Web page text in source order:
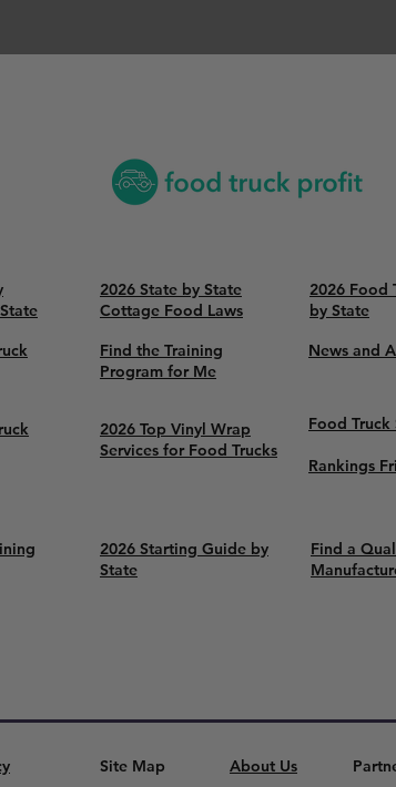
2026 State by State
Cottage Food Laws
2026 Food
by State
Find the Training
Program for Me
News and
2026 Top Vinyl Wrap
Services for Food Trucks
Food Truck
Rankings
2026 Starting Guide by
State
Find a
Site Map About Us